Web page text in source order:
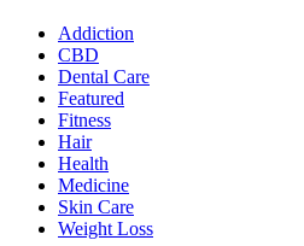
Addiction
CBD
Dental Care
Featured
Fitness
Hair
Health
Medicine
Skin Care
Weight Loss